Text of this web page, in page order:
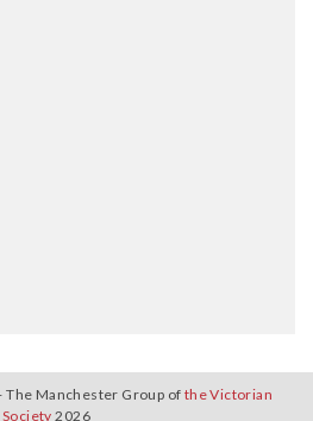
The Manchester Group of the Victorian
Society 2026